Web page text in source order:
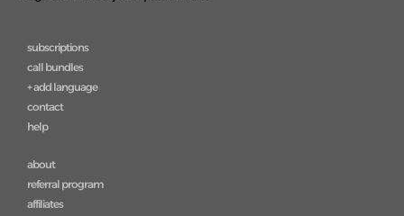
subscriptions
call bundles
+ add language
contact
help
about
referral program
affiliates